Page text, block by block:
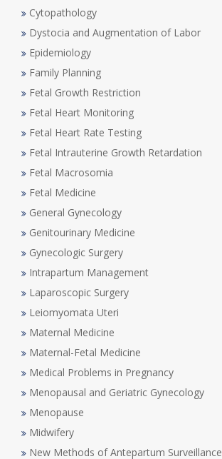
Cytopathology
Dystocia and Augmentation of Labor
Epidemiology
Family Planning
Fetal Growth Restriction
Fetal Heart Monitoring
Fetal Heart Rate Testing
Fetal Intrauterine Growth Retardation
Fetal Macrosomia
Fetal Medicine
General Gynecology
Genitourinary Medicine
Gynecologic Surgery
Intrapartum Management
Laparoscopic Surgery
Leiomyomata Uteri
Maternal Medicine
Maternal-Fetal Medicine
Medical Problems in Pregnancy
Menopausal and Geriatric Gynecology
Menopause
Midwifery
New Methods of Antepartum Surveillance